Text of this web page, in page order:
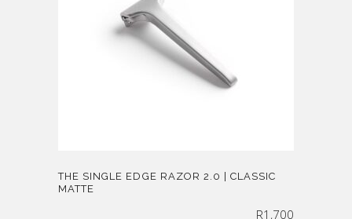
THE SINGLE EDGE RAZOR 2.0 | CLASSIC
MATTE
R1,700